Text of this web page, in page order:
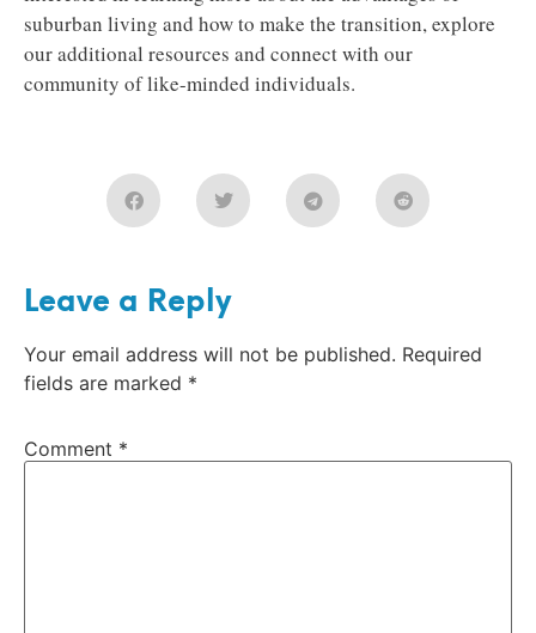
suburban living and how to make the transition, explore
our additional resources and connect with our
community of like-minded individuals.
Leave a Reply
Your email address will not be published. Required
fields are marked *
Comment *